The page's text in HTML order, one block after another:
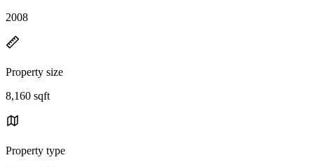
2008
Property size
8,160 sqft
Property type